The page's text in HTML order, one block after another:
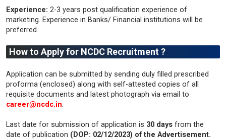
Experience: 2-3 years post qualification experience of
marketing. Experience in Banks/ Financial institutions will be
preferred.
How to Apply for NCDC Recruitment ?
Application can be submitted by sending duly filled prescribed
proforma (enclosed) along with self-attested copies of all
requisite documents and latest photograph via email to
career@ncdc.in.
Last date for submission of application is 30 days from the
date of publication (DOP: 02/12/2023) of the Advertisement.